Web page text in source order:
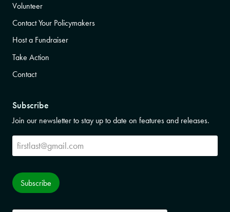
Volunteer
Contact Your Policymakers
Host a Fundraiser
Take Action
Contact
Subscribe
Join our newsletter to stay up to date on features and releases.
Subscribe
Subscribe